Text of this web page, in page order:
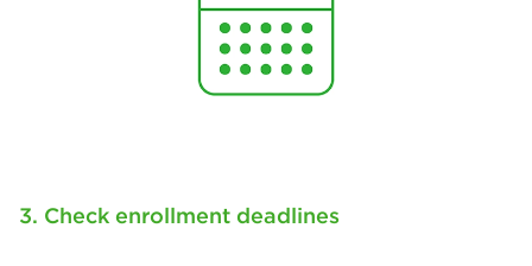
3. Check enrollment deadlines